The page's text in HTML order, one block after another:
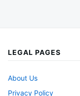
LEGAL PAGES
About Us
Privacy Policy